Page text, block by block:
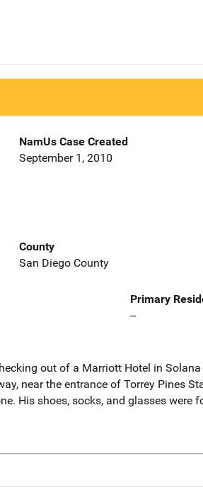
NamUs Case Created
September 1, 2010
County
San Diego County
Primary
--
out of a Marriott Hotel in
near the entrance of Torrey Pines
His shoes, socks, and glasses